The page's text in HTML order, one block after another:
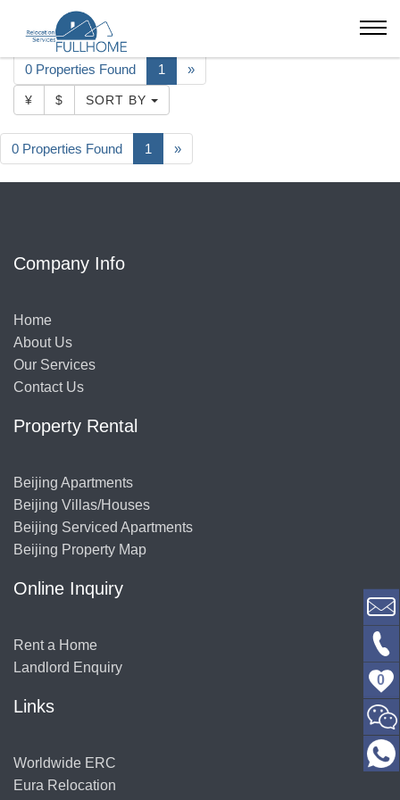
Beijing Apartment
0 Properties Found 1 »
¥ $ SORT BY
0 Properties Found 1 »
0
Company Info
Home
About Us
Our Services
Contact Us
Property Rental
Beijing Apartments
Beijing Villas/Houses
Beijing Serviced Apartments
Beijing Property Map
Online Inquiry
Rent a Home
Landlord Enquiry
Links
Worldwide ERC
Eura Relocation